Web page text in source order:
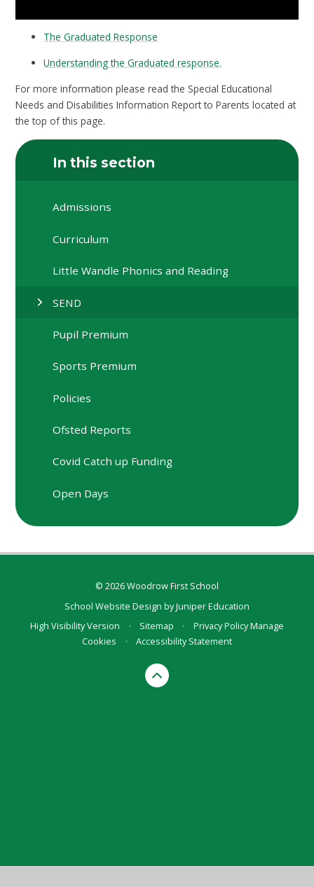
The Graduated Response
Understanding the Graduated response.
For more information please read the Special Educational
Needs and Disabilities Information Report to Parents located at
the top of this page.
In this section
Admissions
Curriculum
Little Wandle Phonics and Reading
SEND
Pupil Premium
Sports Premium
Policies
Ofsted Reports
Covid Catch up Funding
Open Days
© 2026 Woodrow First School
School Website Design byJuniper Education
High Visibility Version
• Sitemap • Privacy PolicyManage
Cookies
• Accessibility Statement